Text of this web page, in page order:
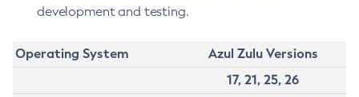
development and testing.
Operating System
Azul Zulu Versions
17, 21, 25, 26